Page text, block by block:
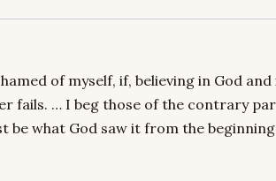
of myself, if, believing in God
fails. … I beg those of the contrary
what God saw it from the